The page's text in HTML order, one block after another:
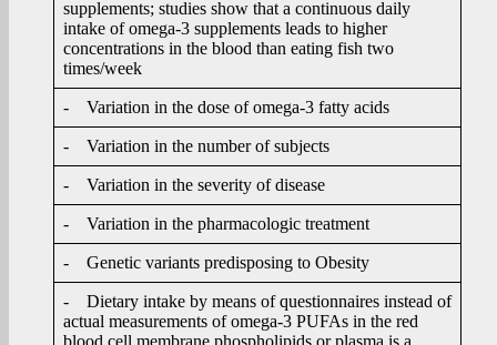
supplements; studies show that a continuous daily
intake of omega-3 supplements leads to higher
concentrations in the blood than eating fish two
times/week
- Variation in the dose of omega-3 fatty acids
- Variation in the number of subjects
- Variation in the severity of disease
- Variation in the pharmacologic treatment
- Genetic variants predisposing to Obesity
- Dietary intake by means of questionnaires instead of
actual measurements of omega-3 PUFAs in the red